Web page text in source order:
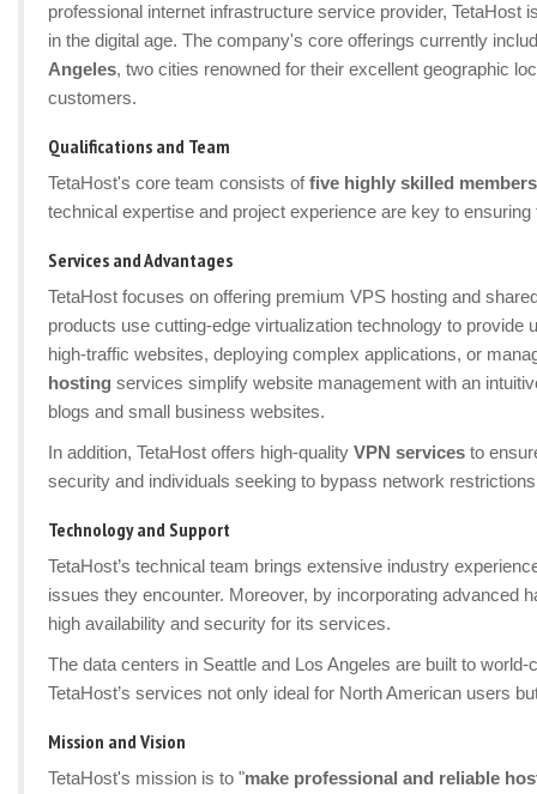
professional internet infrastructure service provider,
in the digital age. The company's core offerings currently
Angeles, two cities renowned for their excellent geographic
customers.
Qualifications and Team
TetaHost's core team consists offive highly skilled members
technical expertise and project experience are key to
Services and Advantages
TetaHost focuses on offering premium VPS hosting and
products use cutting-edge virtualization technology to
high-traffic websites, deploying complex applications, or
hosting services simplify website management with an
blogs and small business websites.
In addition, TetaHost offers high-quality VPN services to
security and individuals seeking to bypass network
Technology and Support
TetaHost’s technical team brings extensive industry
issues they encounter. Moreover, by incorporating advanced
high availability and security for its services.
The data centers in Seattle and Los Angeles are built to
TetaHost’s services not only ideal for North American users
Mission and Vision
TetaHost's mission is to "make professional and reliable